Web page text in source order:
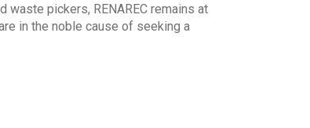
pickers, RENAREC remains at
in the noble cause of seeking a